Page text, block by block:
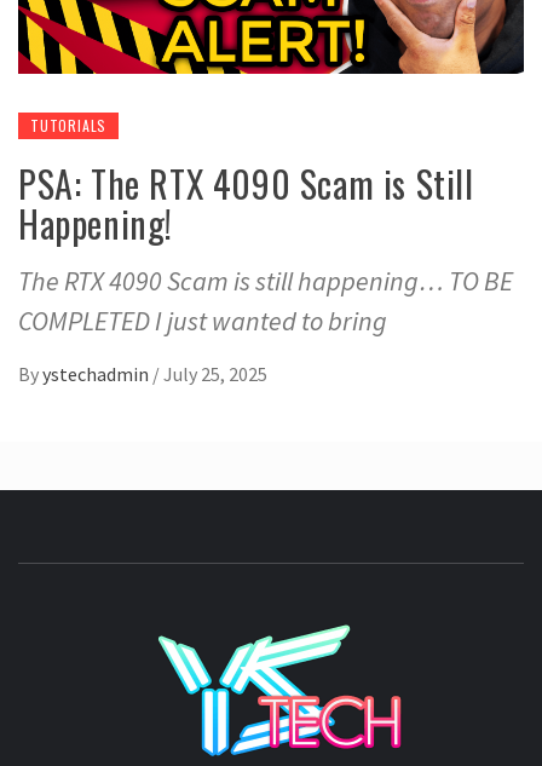
TUTORIALS
PSA: The RTX 4090 Scam is Still
Happening!
The RTX 4090 Scam is still happening… TO BE
COMPLETED I just wanted to bring
Byystechadmin /July 25, 2025